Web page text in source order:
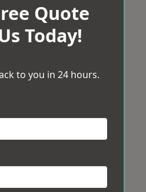
Quote
Today!
to you in 24 hours.